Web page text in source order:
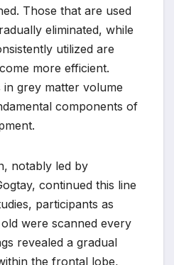
Those that are used
eliminated, while
utilized are
more efficient.
in grey matter volume
components of
notably led by
continued this line
participants as
were scanned every
revealed a gradual
the frontal lobe,